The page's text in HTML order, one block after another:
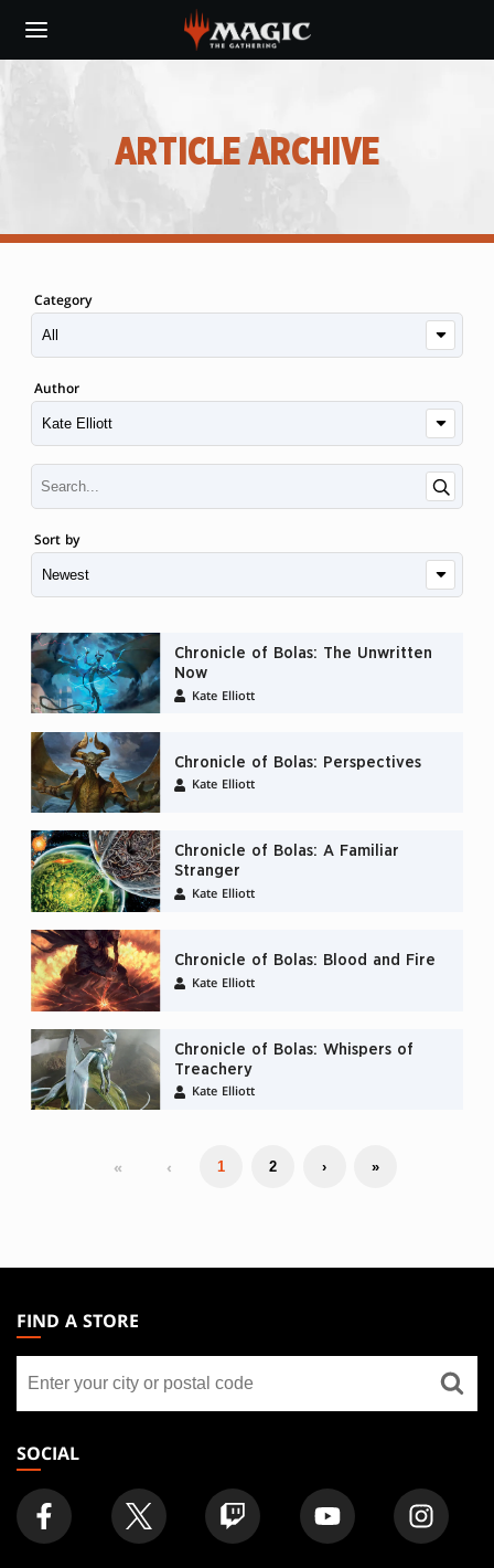
main
ARTICLE ARCHIVE
Category
Author
Sort by
Chronicle of Bolas: The Unwritten
Now
Kate Elliott
Chronicle of Bolas: Perspectives
Kate Elliott
Chronicle of Bolas: A Familiar
Stranger
Kate Elliott
Chronicle of Bolas: Blood and Fire
Kate Elliott
Chronicle of Bolas: Whispers of
Treachery
Kate Elliott
« ‹ 1 2 › »
THE
GATHERING
FOOTER
FIND A STORE
store
SOCIAL